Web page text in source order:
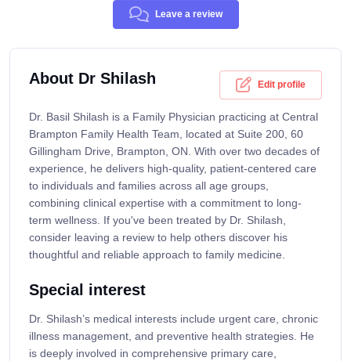
Leave a review
About Dr Shilash Edit profile
Dr. Basil Shilash is a Family Physician practicing at Central
Brampton Family Health Team, located at Suite 200, 60
Gillingham Drive, Brampton, ON. With over two decades of
experience, he delivers high-quality, patient-centered care
to individuals and families across all age groups,
combining clinical expertise with a commitment to long-
term wellness. If you've been treated by Dr. Shilash,
consider leaving a review to help others discover his
thoughtful and reliable approach to family medicine.
Special interest
Dr. Shilash’s medical interests include urgent care, chronic
illness management, and preventive health strategies. He
is deeply involved in comprehensive primary care,